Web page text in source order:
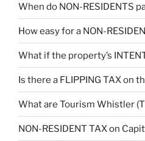
When do NON-RESIDENTS
How easy for a NON-
What if the property’s
Is there a FLIPPING TAX on
What are Tourism Whistler
NON-RESIDENT TAX on